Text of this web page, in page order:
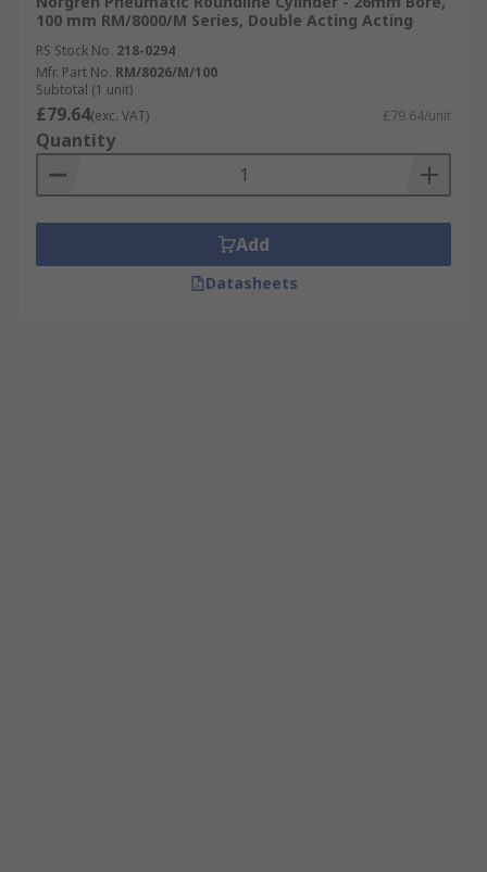
100 mm RM/8000/M Series, Double Acting Acting
RS Stock No. 218-0294
Mfr. Part No. RM/8026/M/100
Subtotal (1 unit)
£79.64(exc. VAT) £79.64/unit
Quantity
Add
Datasheets